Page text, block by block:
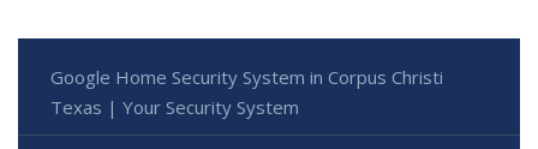
Google Home Security System in Corpus Christi
Texas | Your Security System